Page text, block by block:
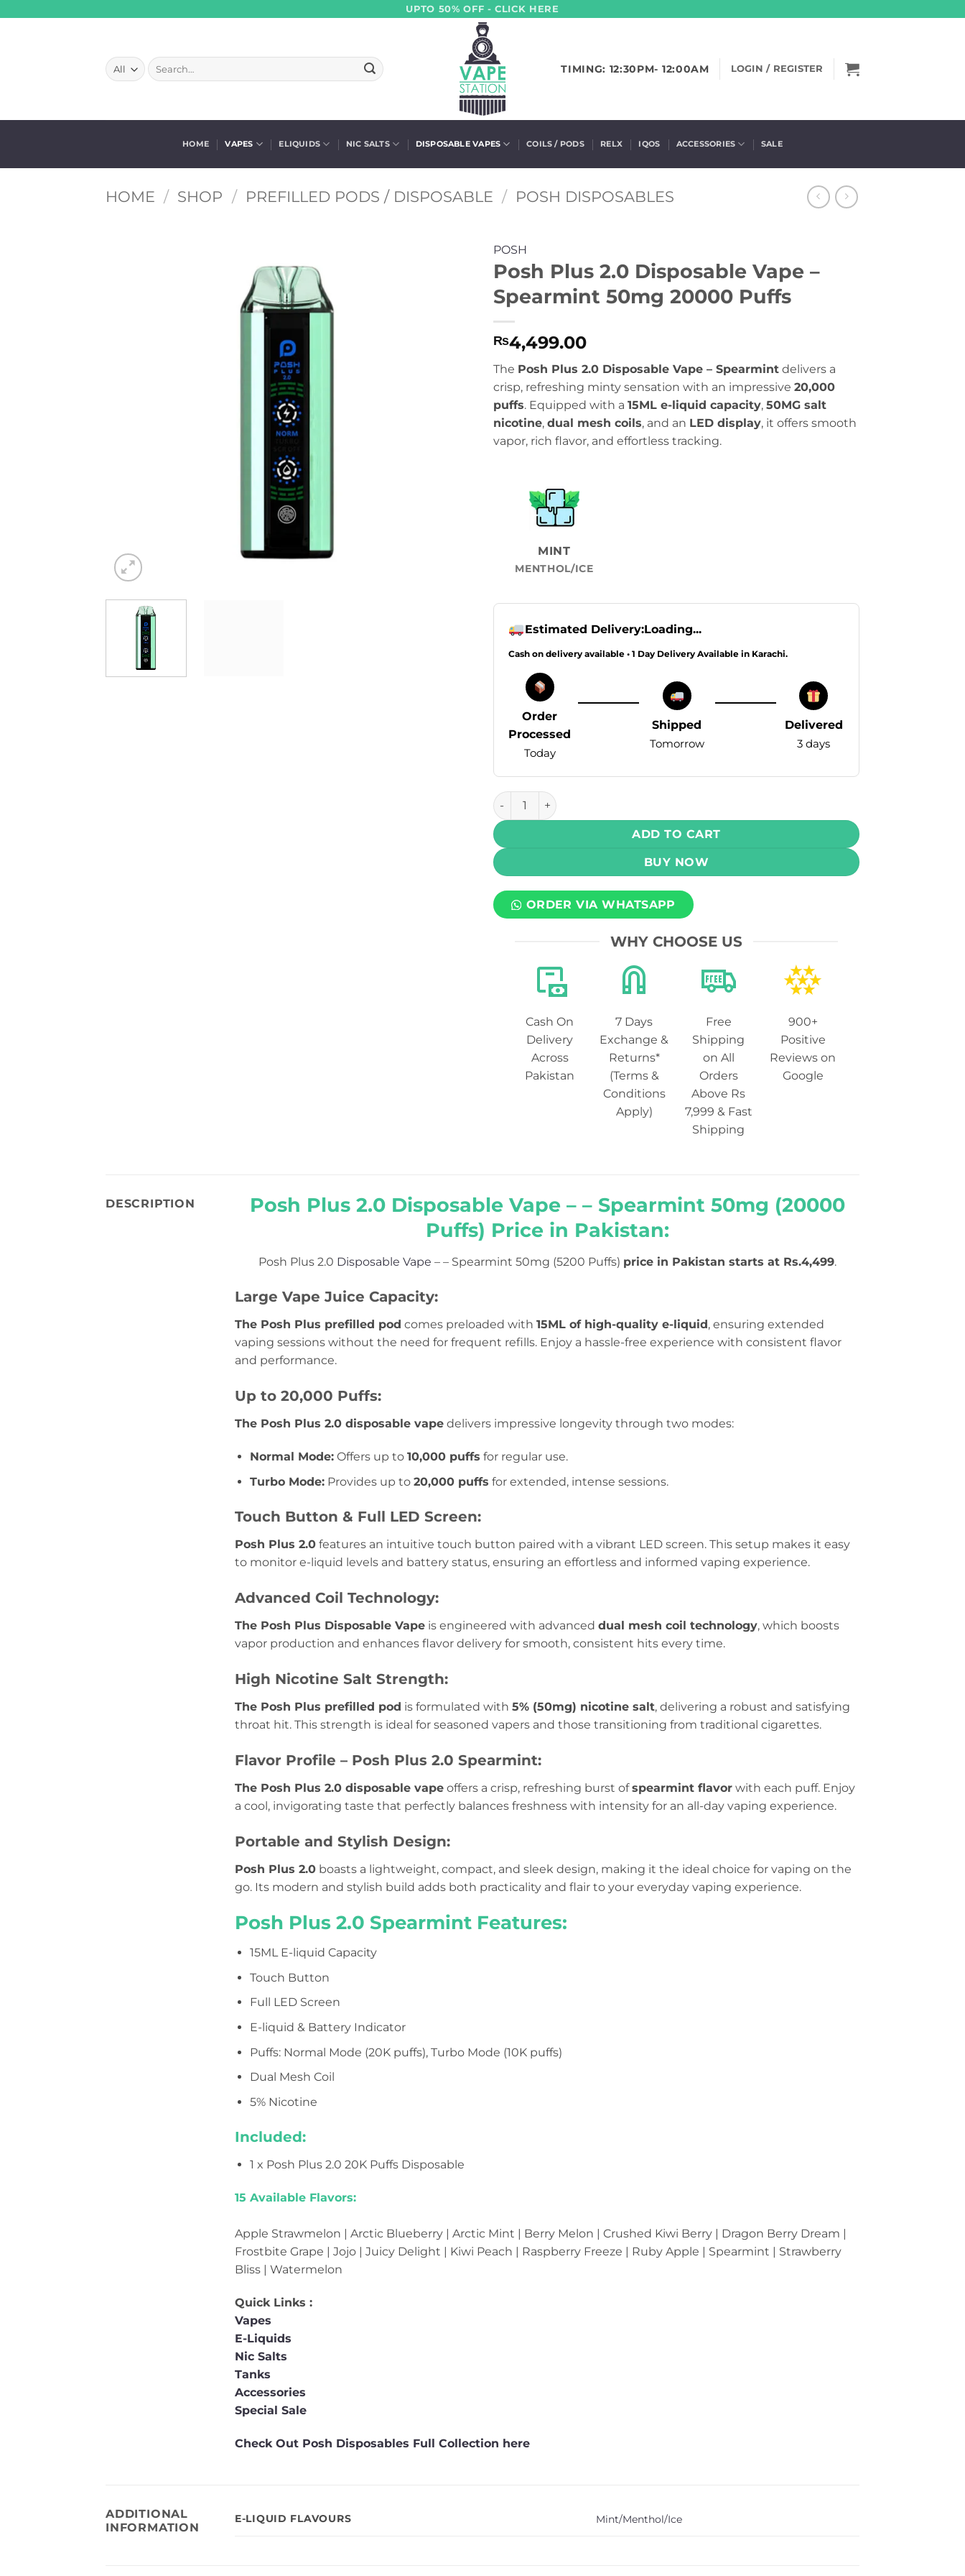
UPTO 50% OFF - CLICK HERE
Search
for:
TIMING: 12:30PM- 12:00AM LOGIN / REGISTER
HOME VAPES ELIQUIDS NIC SALTS DISPOSABLE VAPES COILS / PODS RELX IQOS ACCESSORIES SALE
HOME / SHOP / PREFILLED PODS / DISPOSABLE / POSH DISPOSABLES
POSH
Posh Plus 2.0 Disposable Vape –
Spearmint 50mg 20000 Puffs
₨4,499.00
The Posh Plus 2.0 Disposable Vape – Spearmint delivers a
crisp, refreshing minty sensation with an impressive 20,000
puffs. Equipped with a 15ML e-liquid capacity, 50MG salt
nicotine, dual mesh coils, and an LED display, it offers smooth
vapor, rich flavor, and effortless tracking.
MINT
MENTHOL/ICE
Estimated Delivery:Loading...
Cash on delivery available • 1 Day Delivery Available in Karachi.
Order
Processed
Today
Shipped
Tomorrow
Delivered
3 days
Posh Plus 2.0 Disposable Vape - Spearmint 50mg 20000 Puffs quantity
ADD TO CART
BUY NOW
ORDER VIA WHATSAPP
WHY CHOOSE US
Cash On
Delivery
Across
Pakistan
7 Days
Exchange &
Returns*
(Terms &
Conditions
Apply)
Free
Shipping
on All
Orders
Above Rs
7,999 & Fast
Shipping
900+
Positive
Reviews on
Google
DESCRIPTION
Posh Plus 2.0 Disposable Vape – – Spearmint 50mg (20000
Puffs) Price in Pakistan:
Posh Plus 2.0 Disposable Vape – – Spearmint 50mg (5200 Puffs) price in Pakistan starts at Rs.4,499.
Large Vape Juice Capacity:
The Posh Plus prefilled pod comes preloaded with 15ML of high-quality e-liquid , ensuring extended
vaping sessions without the need for frequent refills. Enjoy a hassle-free experience with consistent flavor
and performance.
Up to 20,000 Puffs:
The Posh Plus 2.0 disposable vape delivers impressive longevity through two modes:
Normal Mode:Offers up to 10,000 puffs for regular use.
Turbo Mode:Provides up to 20,000 puffs for extended, intense sessions.
Touch Button & Full LED Screen:
Posh Plus 2.0 features an intuitive touch button paired with a vibrant LED screen. This setup makes it easy
to monitor e-liquid levels and battery status, ensuring an effortless and informed vaping experience.
Advanced Coil Technology:
The Posh Plus Disposable Vape is engineered with advanced dual mesh coil technology, which boosts
vapor production and enhances flavor delivery for smooth, consistent hits every time.
High Nicotine Salt Strength:
The Posh Plus prefilled pod is formulated with 5% (50mg) nicotine salt, delivering a robust and satisfying
throat hit. This strength is ideal for seasoned vapers and those transitioning from traditional cigarettes.
Flavor Profile – Posh Plus 2.0 Spearmint:
The Posh Plus 2.0 disposable vape offers a crisp, refreshing burst ofspearmint flavor with each puff. Enjoy
a cool, invigorating taste that perfectly balances freshness with intensity for an all-day vaping experience.
Portable and Stylish Design:
Posh Plus 2.0 boasts a lightweight, compact, and sleek design, making it the ideal choice for vaping on the
go. Its modern and stylish build adds both practicality and flair to your everyday vaping experience.
Posh Plus 2.0 Spearmint Features:
15ML E-liquid Capacity
Touch Button
Full LED Screen
E-liquid & Battery Indicator
Puffs: Normal Mode (20K puffs), Turbo Mode (10K puffs)
Dual Mesh Coil
5% Nicotine
Included:
1 x Posh Plus 2.0 20K Puffs Disposable
15 Available Flavors:
Apple Strawmelon | Arctic Blueberry | Arctic Mint | Berry Melon | Crushed Kiwi Berry | Dragon Berry Dream |
Frostbite Grape | Jojo | Juicy Delight | Kiwi Peach | Raspberry Freeze | Ruby Apple | Spearmint | Strawberry
Bliss | Watermelon
Quick Links :
Vapes
E-Liquids
Nic Salts
Tanks
Accessories
Special Sale
Check Out Posh Disposables Full Collection here
ADDITIONAL
INFORMATION
E-LIQUID FLAVOURS Mint/Menthol/Ice